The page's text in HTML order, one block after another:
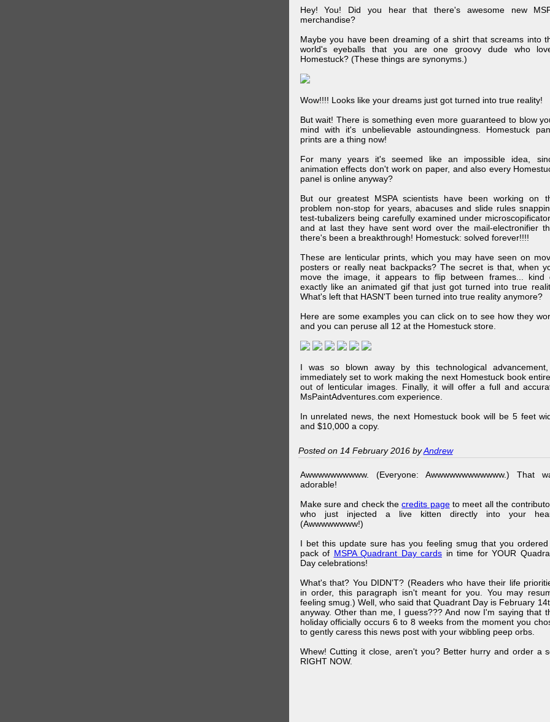
Hey! You! Did you hear that there's awesome new
merchandise?
Maybe you have been dreaming of a shirt that screams into
world's eyeballs that you are one groovy dude who
Homestuck? (These things are synonyms.)
Wow!!!! Looks like your dreams just got turned into true reality!
But wait! There is something even more guaranteed to blow
mind with it's unbelievable astoundingness. Homestuck
prints are a thing now!
For many years it's seemed like an impossible idea,
animation effects don't work on paper, and also every
panel is online anyway?
But our greatest MSPA scientists have been working on
problem non-stop for years, abacuses and slide rules
test-tubalizers being carefully examined under
and at last they have sent word over the mail-electronifier
there's been a breakthrough! Homestuck: solved forever!!!!
These are lenticular prints, which you may have seen on
posters or really neat backpacks? The secret is that, when
move the image, it appears to flip between frames... kind
exactly like an animated gif that just got turned into true
What's left that HASN'T been turned into true reality anymore?
Here are some examples you can click on to see how they
and you can peruse all 12 at the Homestuck store.
I was so blown away by this technological
immediately set to work making the next Homestuck book
out of lenticular images. Finally, it will offer a full and
MsPaintAdventures.com experience.
In unrelated news, the next Homestuck book will be 5 feet
and $10,000 a copy.
Posted on 14 February 2016 byAndrew
Awwwwwwwwww. (Everyone: Awwwwwwwwwwww.) That
adorable!
Make sure and check thecredits pageto meet all the
who just injected a live kitten directly into your
(Awwwwwwww!)
I bet this update sure has you feeling smug that you
pack of MSPA Quadrant Day cards in time for YOUR
Day celebrations!
What's that? You DIDN'T? (Readers who have their life
in order, this paragraph isn't meant for you. You may
feeling smug.) Well, who said that Quadrant Day is February
anyway. Other than me, I guess??? And now I'm saying that
holiday officially occurs 6 to 8 weeks from the moment you
to gently caress this news post with your wibbling peep orbs.
Whew! Cutting it close, aren't you? Better hurry and order a
RIGHT NOW.